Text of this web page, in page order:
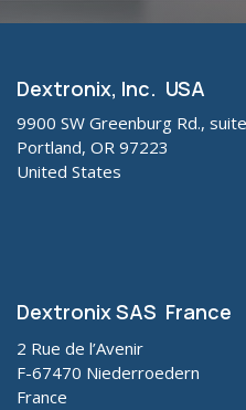
Dextronix, Inc. USA
9900 SW Greenburg Rd.,
Portland, OR 97223
United States
Dextronix SAS France
2 Rue de l’Avenir
F-67470 Niederroedern
France